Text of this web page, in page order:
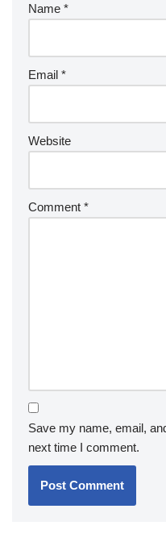
Name *
Email *
Website
Comment *
Save my name, email,
next time I comment.